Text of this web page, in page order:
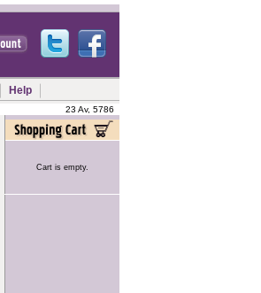
Help
23 Av, 5786
Cart is empty.